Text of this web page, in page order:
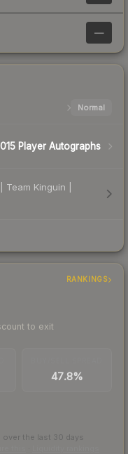
—
Normal
Player Autographs
Kinguin |
RANKINGS
to exit
47.8%
over the last 30 days